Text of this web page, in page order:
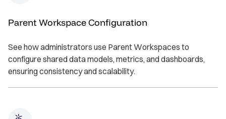
Parent Workspace Configuration
See how administrators use Parent Workspaces to
configure shared data models, metrics, and dashboards,
ensuring consistency and scalability.